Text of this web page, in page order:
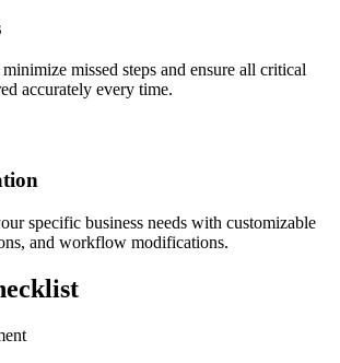
missed steps and ensure all critical
accurately every time.
specific business needs with customizable
and workflow modifications.